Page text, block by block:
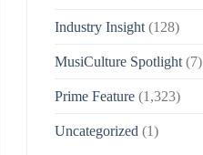
Industry Insight(128)
MusiCulture Spotlight(7)
Prime Feature(1,323)
Uncategorized (1)